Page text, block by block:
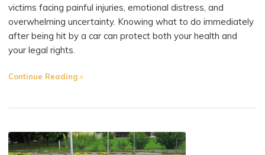
victims facing painful injuries, emotional distress, and
overwhelming uncertainty. Knowing what to do immediately
after being hit by a car can protect both your health and
your legal rights.
Continue Reading"What
If
You’re